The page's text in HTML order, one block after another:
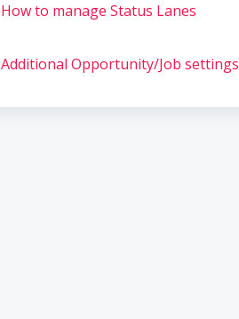
How to manage Status Lanes
Additional Opportunity/Job settings